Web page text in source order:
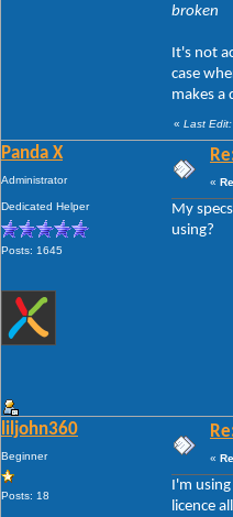
broken
It's not
case
makes a
« Last
Panda X
Administrator
Dedicated Helper
Posts: 1645
«
My
using?
liljohn360
Beginner
Posts: 18
«
I'm
licence